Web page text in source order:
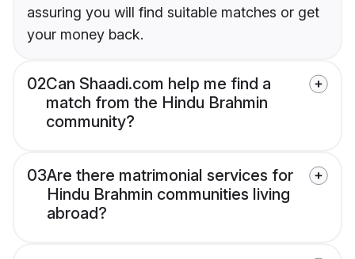
assuring you will find suitable matches or get
your money back.
02Can Shaadi.com help me find a
match from the Hindu Brahmin
community?
03Are there matrimonial services for
Hindu Brahmin communities living
abroad?